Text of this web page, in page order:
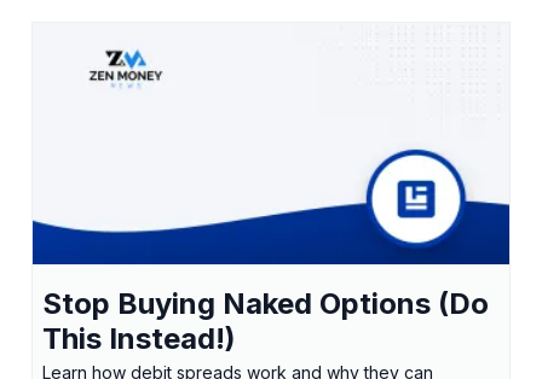
Stop Buying Naked Options (Do
This Instead!)
Learn how debit spreads work and why they can